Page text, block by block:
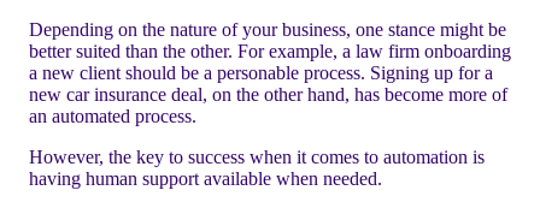
Depending on the nature of your business, one stance might be
better suited than the other. For example, a law firm onboarding
a new client should be a personable process. Signing up for a
new car insurance deal, on the other hand, has become more of
an automated process.
However, the key to success when it comes to automation is
having human support available when needed.